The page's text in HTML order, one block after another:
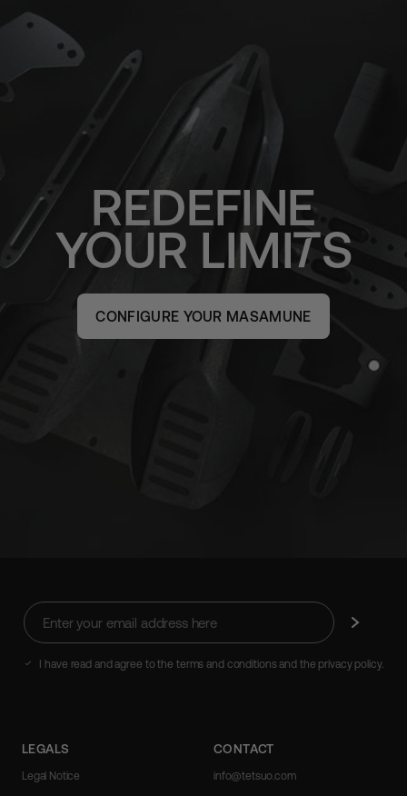
REDEFINE
YOUR LIMI S
CONFIGURE YOUR MASAMUNE
Enter
your
email
address
Subscribe
I have read and agree to the terms and conditions and the privacy policy.
LEGALS
Legal Notice
CONTACT
info@tetsuo.com